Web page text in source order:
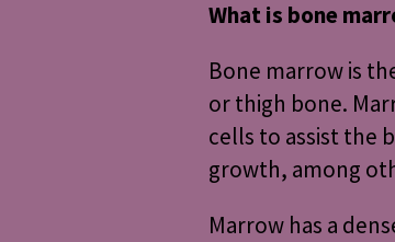
What is bone
Bone marrow is
or thigh bone.
cells to assist the
growth, among
Marrow has a